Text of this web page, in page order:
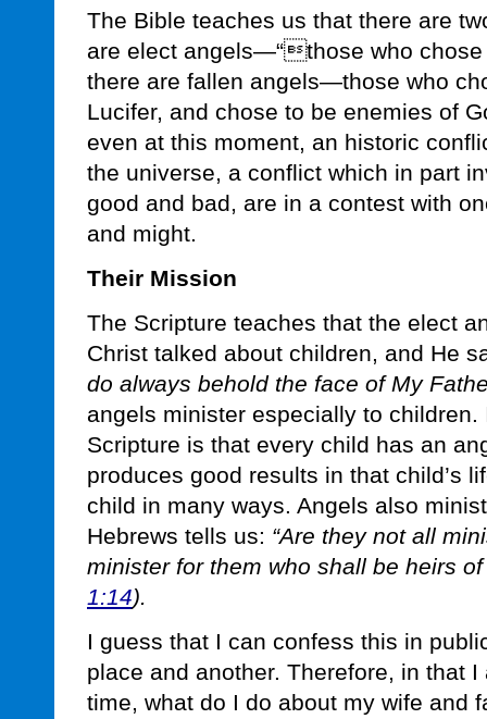
The Bible teaches us that there are
are elect angels—“those who
there are fallen angels—those who
Lucifer, and chose to be enemies of
even at this moment, an historic
the universe, a conflict which in part
good and bad, are in a contest with
and might.
Their Mission
The Scripture teaches that the elect
Christ talked about children, and He
do always behold the face of My
angels minister especially to
Scripture is that every child has an
produces good results in that child’s
child in many ways. Angels also
Hebrews tells us: “Are they not all
minister for them who shall be heirs of
1:14).
I guess that I can confess this in
place and another. Therefore, in that
time, what do I do about my wife and